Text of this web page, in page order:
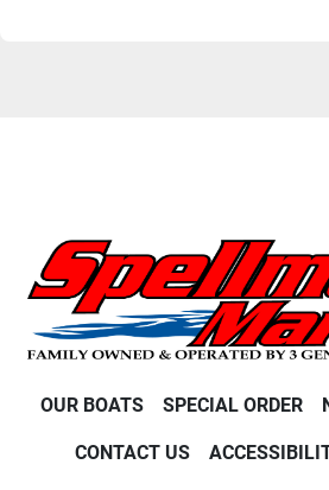
OUR BOATS SPECIAL ORDER
CONTACT US